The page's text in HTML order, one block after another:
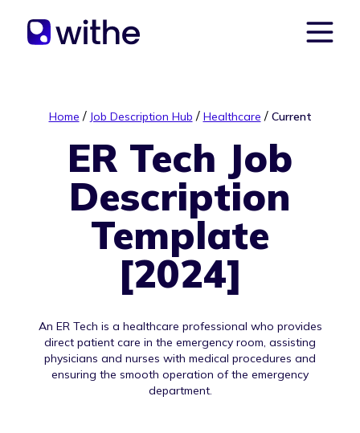
Home / Job Description Hub / Healthcare / Current
ER Tech Job
Description
Template
[2024]
An ER Tech is a healthcare professional who provides
direct patient care in the emergency room, assisting
physicians and nurses with medical procedures and
ensuring the smooth operation of the emergency
department.